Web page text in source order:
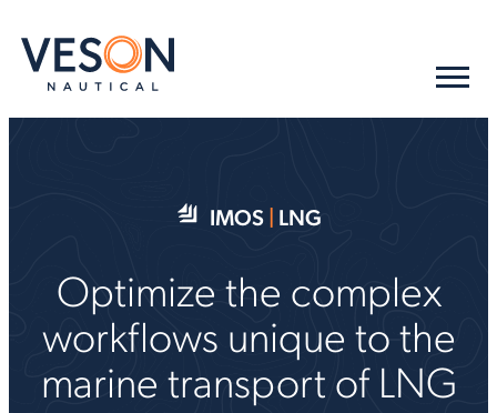
IMOS| LNG
Optimize the complex
workflows unique to the
marine transport of LNG